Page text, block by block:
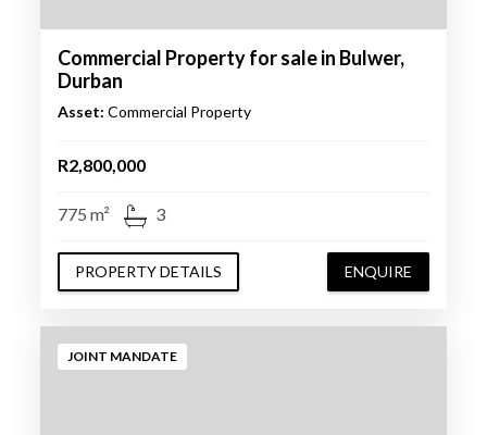
Commercial Property for sale in Bulwer,
Durban
Asset: Commercial Property
R2,800,000
775 m² 3
PROPERTY DETAILS ENQUIRE
JOINT MANDATE